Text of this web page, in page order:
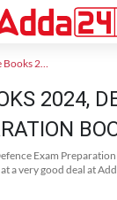
Defence Books 2024
2024,
Exam
a very good deal at